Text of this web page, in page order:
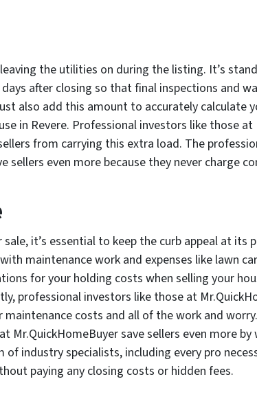
the utilities on during the listing. It’s
after closing so that final inspections and
also add this amount to accurately calculate
in Revere. Professional investors like those at
from carrying this extra load. The
sellers even more because they never charge
it’s essential to keep the curb appeal at its
maintenance work and expenses like lawn
for your holding costs when selling your
professional investors like those at
maintenance costs and all of the work and
Mr.QuickHomeBuyer save sellers even more
of industry specialists, including every pro
paying any closing costs or hidden fees.